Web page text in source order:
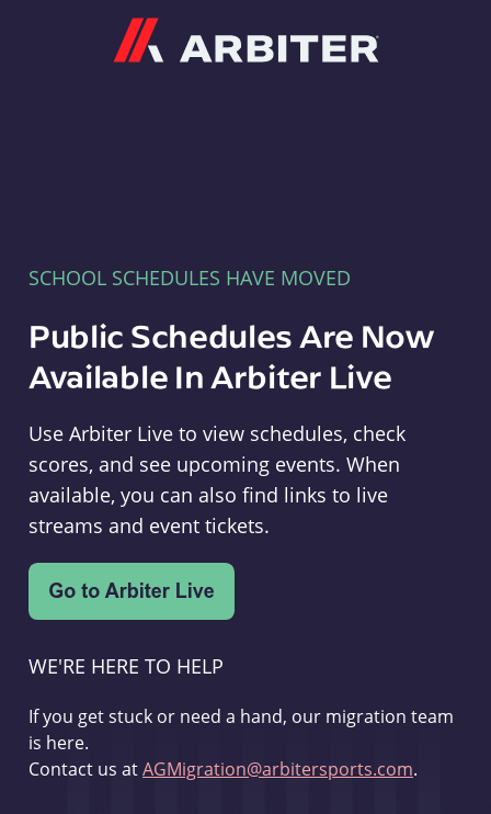
SCHOOL SCHEDULES HAVE MOVED
Public Schedules Are Now
Available In Arbiter Live
Use Arbiter Live to view schedules, check
scores, and see upcoming events. When
available, you can also find links to live
streams and event tickets.
WE'RE HERE TO HELP
If you get stuck or need a hand, our migration team
is here.
Contact us atAGMigration@arbitersports.com.